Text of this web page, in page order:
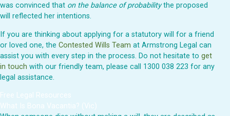
was convinced that on the balance of probabilitythe proposed
will reflected her intentions.
If you are thinking about applying for a statutory will for a friend
or loved one, the Contested Wills Team at Armstrong Legal can
assist you with every step in the process. Do not hesitate to get
in touch with our friendly team, please call 1300 038 223 for any
legal assistance.
Free Legal Resources
What Is Bona Vacantia? (Vic)